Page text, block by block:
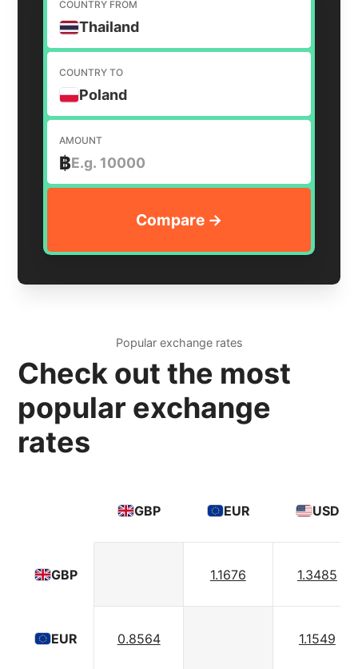
COUNTRY FROM
Thailand
COUNTRY TO
Poland
AMOUNT
฿
Popular exchange rates
Check out the most
popular exchange
rates
GBP
EUR
GBP EUR USD
1.1676 1.3485
0.8564 1.1549